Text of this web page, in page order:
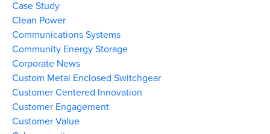
Case Study
Clean Power
Communications Systems
Community Energy Storage
Corporate News
Custom Metal Enclosed Switchgear
Customer Centered Innovation
Customer Engagement
Customer Value